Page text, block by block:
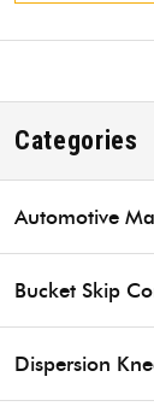
Categories
Automotive
Bucket Skip
Dispersion